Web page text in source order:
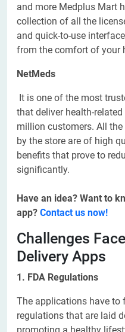
and more Medplus Mart
collection of all the
and quick-to-use
from the comfort of your
NetMeds
It is one of the most
that deliver health-
million customers. All
by the store are of high
benefits that prove to
significantly.
Have an idea? Want to
app? Contact us now!
Challenges
Delivery Apps
1. FDA Regulations
The applications have to
regulations that are laid